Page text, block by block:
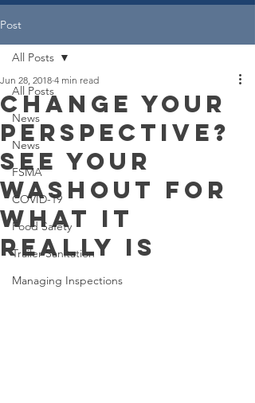
Post
All Posts
News
News
FSMA
COVID-19
Food Safety
Trailer Sanitation
Managing Inspections
All Posts
Change your
perspective?
See your
Washout for
What it
Really Is
Jun 28, 2018 4 min read